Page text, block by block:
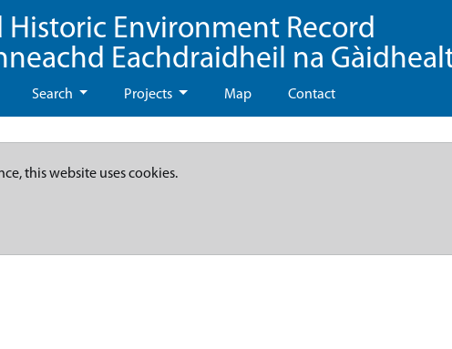
Historic Environment Record
Eachdraidheil na
Search Projects Map Contact
this website uses cookies.